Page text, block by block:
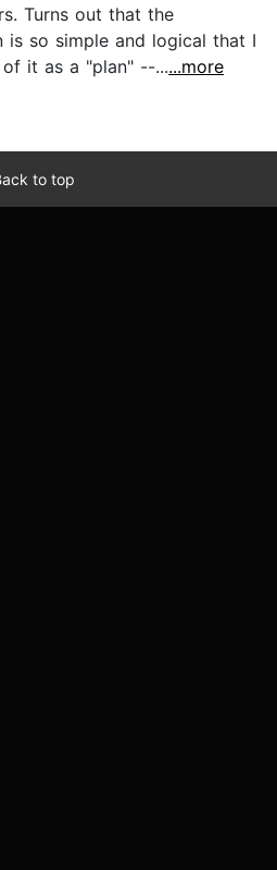
Turns out that the
is so simple and logical that I
it as a "plan" --......more
to top